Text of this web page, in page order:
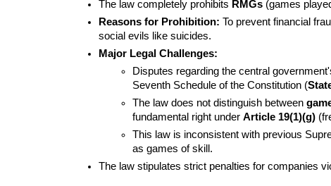
The law completely prohibits RMGs (games
Reasons for Prohibition: To prevent financial
social evils like suicides.
Major Legal Challenges:
Disputes regarding the central
Seventh Schedule of the Constitution (
The law does not distinguish between
fundamental right under Article 19(1)(g)
This law is inconsistent with previous
as games of skill.
The law stipulates strict penalties for companies